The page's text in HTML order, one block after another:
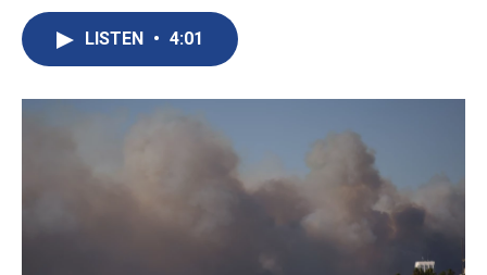
o
k
I
LISTEN • 4:01